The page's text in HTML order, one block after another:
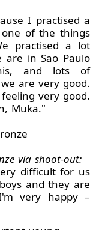
I practised a
of the things
practised a lot
in Sao Paulo
and lots of
are very good.
very good.
Muka."
via shoot-out:
difficult for us
and they are
very happy –